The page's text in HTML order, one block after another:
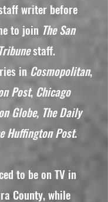
writer before
to join The San
staff.
in Cosmopolitan,
Post, Chicago
Globe, The Daily
Huffington Post.
to be on TV in
County, while